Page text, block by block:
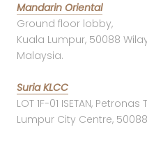
Mandarin Oriental
Ground floor lobby,
Kuala Lumpur, 50088
Malaysia.
Suria KLCC
LOT 1F-01 ISETAN,
Lumpur City Centre,